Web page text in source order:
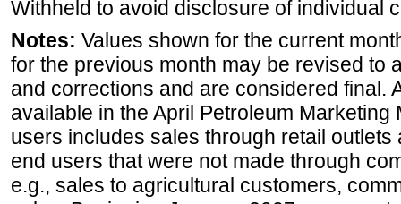
Withheld to avoid disclosure of individual
Notes: Values shown for the current
for the previous month may be revised to
and corrections and are considered final.
available in the April Petroleum Marketing
users includes sales through retail
end users that were not made through
e.g., sales to agricultural customers,